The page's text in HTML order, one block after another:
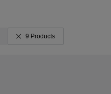
9 Products